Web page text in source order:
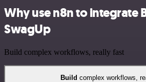
Why use n8n to integrate
SwagUp
Build complex workflows, really fast
Build complex workflows,